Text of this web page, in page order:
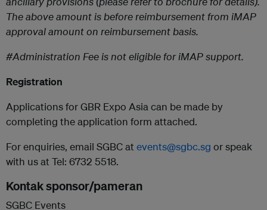
The above amount is before reimbursement from iMAP
approval amount on reimbursement basis.
#Administration Fee is noteligible for iMAP support.
Registration
Applications for GBR Expo Asia can be made by
completing the application form attached.
For enquiries, email SGBC at events@sgbc.sg or speak
with us at Tel: 6732 5518.
Kontak sponsor/pameran
SGBC Events